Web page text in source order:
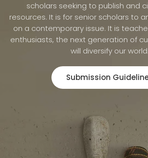
scholars seeking to publish and
resources. It is for senior scholars to
on a contemporary issue. It is
enthusiasts, the next generation of
will diversify our world.
Submission